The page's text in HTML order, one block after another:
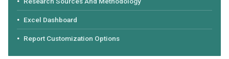
Excel Dashboard
Report Customization Options